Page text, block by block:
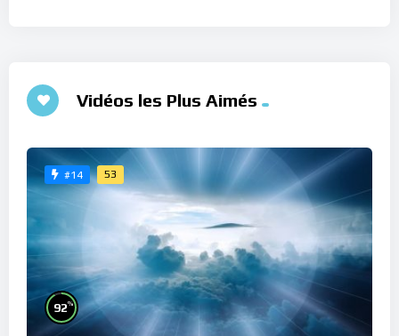
Vidéos les Plus Aimés
#14 53
92%